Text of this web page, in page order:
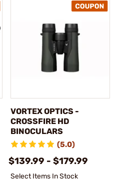
VORTEX OPTICS -
CROSSFIRE HD
BINOCULARS
(5.0)
$139.99 - $179.99
Select Items In Stock